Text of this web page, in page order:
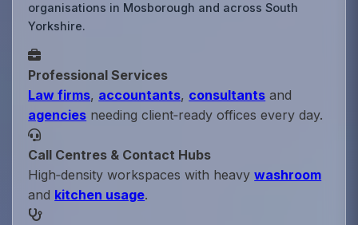
organisations in Mosborough and across South
Yorkshire.
Professional Services
Law firms, accountants, consultants and
agencies needing client‑ready offices every day.
Call Centres & Contact Hubs
High‑density workspaces with heavywashroom
and kitchen usage.